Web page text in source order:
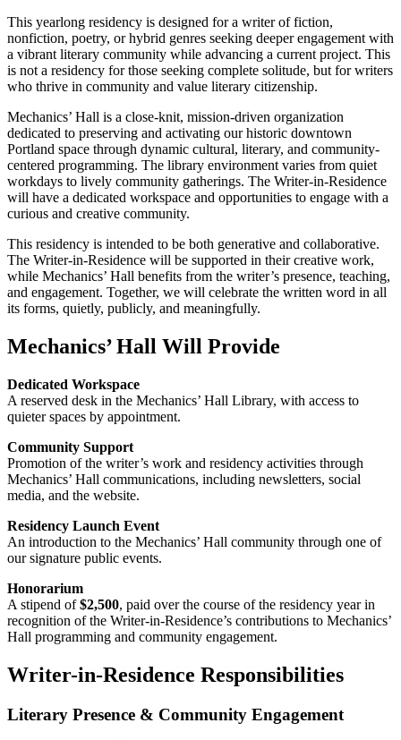
This yearlong residency is designed for a writer of fiction,
nonfiction, poetry, or hybrid genres seeking deeper engagement with
a vibrant literary community while advancing a current project. This
is not a residency for those seeking complete solitude, but for writers
who thrive in community and value literary citizenship.
Mechanics’ Hall is a close-knit, mission-driven organization
dedicated to preserving and activating our historic downtown
Portland space through dynamic cultural, literary, and community-
centered programming. The library environment varies from quiet
workdays to lively community gatherings. The Writer-in-Residence
will have a dedicated workspace and opportunities to engage with a
curious and creative community.
This residency is intended to be both generative and collaborative.
The Writer-in-Residence will be supported in their creative work,
while Mechanics’ Hall benefits from the writer’s presence, teaching,
and engagement. Together, we will celebrate the written word in all
its forms, quietly, publicly, and meaningfully.
Mechanics’ Hall Will Provide
Dedicated Workspace
A reserved desk in the Mechanics’ Hall Library, with access to
quieter spaces by appointment.
Community Support
Promotion of the writer’s work and residency activities through
Mechanics’ Hall communications, including newsletters, social
media, and the website.
Residency Launch Event
An introduction to the Mechanics’ Hall community through one of
our signature public events.
Honorarium
A stipend of$2,500, paid over the course of the residency year in
recognition of the Writer-in-Residence’s contributions to Mechanics’
Hall programming and community engagement.
Writer-in-Residence Responsibilities
Literary Presence & Community Engagement